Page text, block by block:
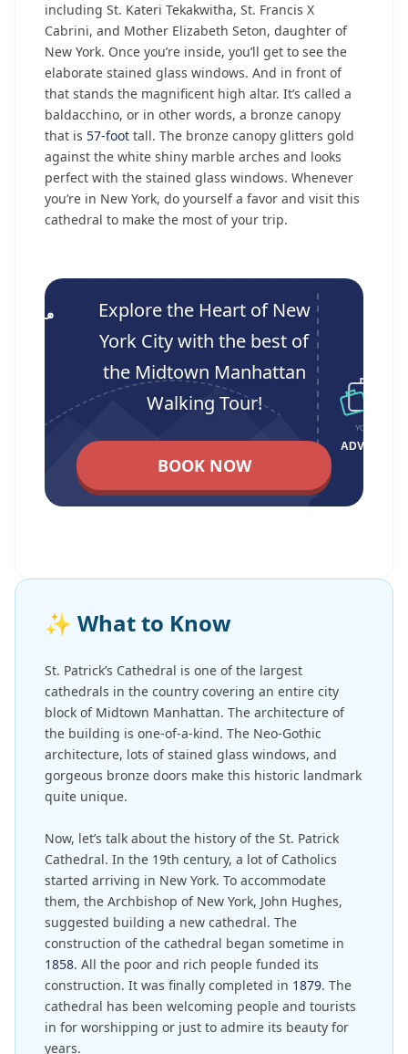
including St. Kateri Tekakwitha, St. Francis X
Cabrini, and Mother Elizabeth Seton, daughter of
New York. Once you’re inside, you’ll get to see the
elaborate stained glass windows. And in front of
that stands the magnificent high altar. It’s called a
baldacchino, or in other words, a bronze canopy
that is 57-foot tall. The bronze canopy glitters gold
against the white shiny marble arches and looks
perfect with the stained glass windows. Whenever
you’re in New York, do yourself a favor and visit this
cathedral to make the most of your trip.
Explore the Heart of New
York City with the best of
the Midtown Manhattan
Walking Tour!
BOOK NOW
✨ What to Know
St. Patrick’s Cathedral is one of the largest
cathedrals in the country covering an entire city
block of Midtown Manhattan. The architecture of
the building is one-of-a-kind. The Neo-Gothic
architecture, lots of stained glass windows, and
gorgeous bronze doors make this historic landmark
quite unique.
Now, let’s talk about the history of the St. Patrick
Cathedral. In the 19th century, a lot of Catholics
started arriving in New York. To accommodate
them, the Archbishop of New York, John Hughes,
suggested building a new cathedral. The
construction of the cathedral began sometime in
1858. All the poor and rich people funded its
construction. It was finally completed in 1879. The
cathedral has been welcoming people and tourists
in for worshipping or just to admire its beauty for
years.